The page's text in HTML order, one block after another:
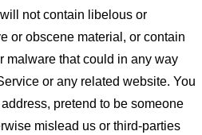
not contain libelous or
or obscene material, or contain
malware that could in any way
or any related website. You
pretend to be someone
mislead us or third-parties